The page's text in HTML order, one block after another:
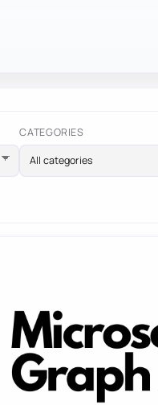
CATEGORIES
All categories